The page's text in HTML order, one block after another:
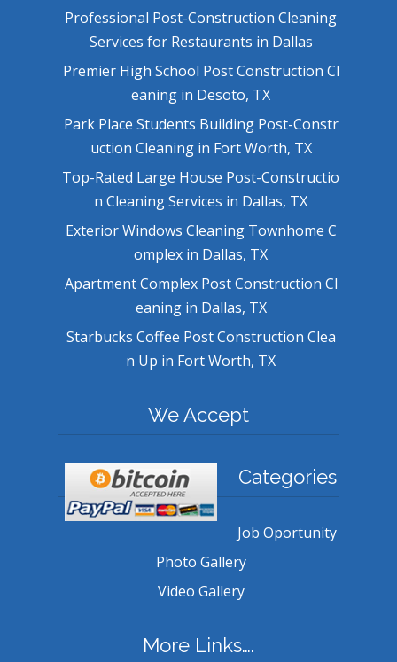
Professional Post-Construction Cleaning
Services for Restaurants in Dallas
Premier High School Post Construction Cl
eaning in Desoto, TX
Park Place Students Building Post-Constr
uction Cleaning in Fort Worth, TX
Top-Rated Large House Post-Constructio
n Cleaning Services in Dallas, TX
Exterior Windows Cleaning Townhome C
omplex in Dallas, TX
Apartment Complex Post Construction Cl
eaning in Dallas, TX
Starbucks Coffee Post Construction Clea
n Up in Fort Worth, TX
We Accept
Categories
Job Oportunity
Photo Gallery
Video Gallery
More Links….